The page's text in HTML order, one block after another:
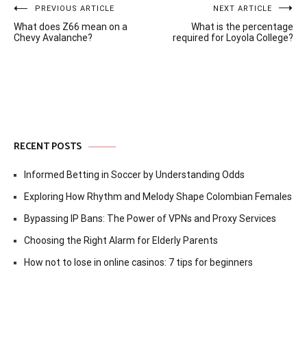
Post
navigation
PREVIOUS ARTICLE
What does Z66 mean on a
Chevy Avalanche?
NEXT ARTICLE
What is the percentage
required for Loyola College?
RECENT POSTS
Informed Betting in Soccer by Understanding Odds
Exploring How Rhythm and Melody Shape Colombian Females
Bypassing IP Bans: The Power of VPNs and Proxy Services
Choosing the Right Alarm for Elderly Parents
How not to lose in online casinos: 7 tips for beginners